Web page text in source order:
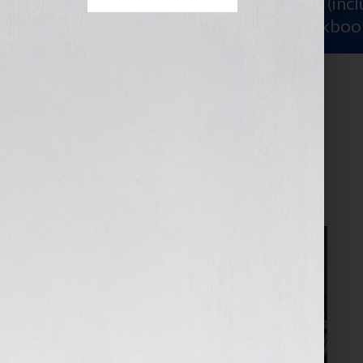
workshop video PLUS a free